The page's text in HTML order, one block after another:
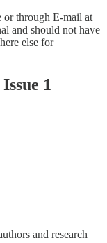
or through E-mail at
and should not have
else for
1
and research